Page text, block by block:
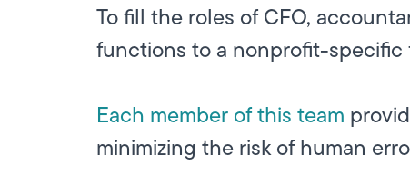
To fill the roles of CFO,
functions to a nonprofit-specific
Each member of this team
minimizing the risk of human